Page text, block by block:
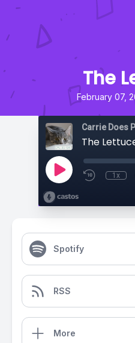
The
February 07,
Carrie Does
The
1x
Spotify
RSS
More